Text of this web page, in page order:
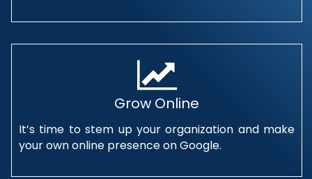
Grow Online
It’s time to stem up your organization and make
your own online presence on Google.